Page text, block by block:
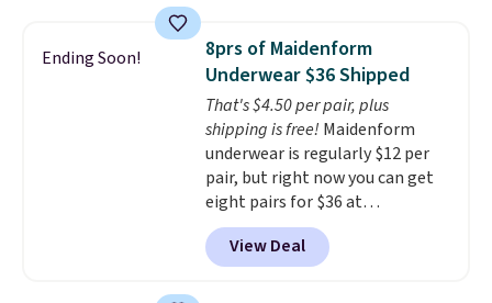
can also buy online and select
free store pickup.
colors, it combines a lace-trim
cami with matching floral-print
shorts featuring a ruffled hem.
The breathable ribbed knit feels
soft and lightweight, making it a
comfortable choice for sleeping
or lounging. Shipping is free.
Ending Soon!
8prs of Maidenform
Underwear $36 Shipped
That's $4.50 per pair, plus
shipping is free! Maidenform
underwear is regularly $12 per
pair, but right now you can get
eight pairs for $36 at
Maidenform.com. The price
automatically drops to $4.50 per
pair after adding at least eight
View Deal